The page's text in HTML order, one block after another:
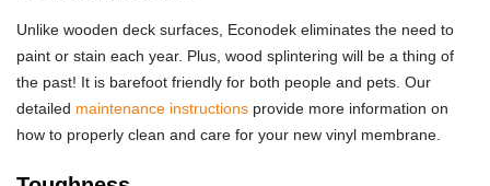
Unlike wooden deck surfaces, Econodek eliminates the need to
paint or stain each year. Plus, wood splintering will be a thing of
the past! It is barefoot friendly for both people and pets. Our
detailed maintenance instructions provide more information on
how to properly clean and care for your new vinyl membrane.